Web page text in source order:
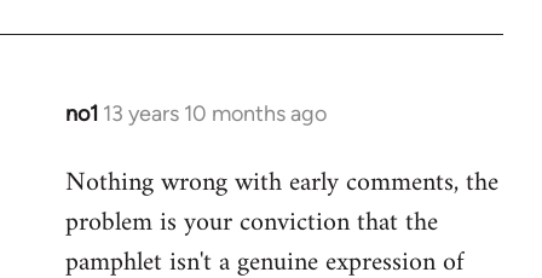
no1 13 years 10 months ago
In
to
Welcome
Nothing wrong with early comments, the
problem is your conviction that the
pamphlet isn't a genuine expression of